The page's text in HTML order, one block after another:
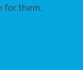
for them.